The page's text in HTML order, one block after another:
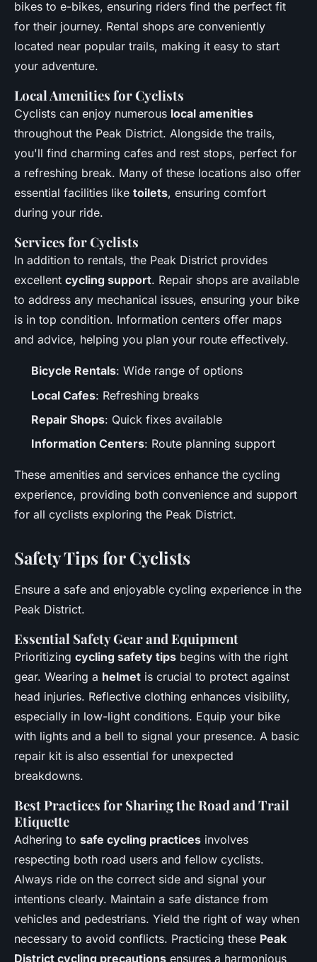
bikes to e-bikes, ensuring riders find the perfect fit
for their journey. Rental shops are conveniently
located near popular trails, making it easy to start
your adventure.
Local Amenities for Cyclists
Cyclists can enjoy numerous local amenities
throughout the Peak District. Alongside the trails,
you'll find charming cafes and rest stops, perfect for
a refreshing break. Many of these locations also offer
essential facilities like toilets, ensuring comfort
during your ride.
Services for Cyclists
In addition to rentals, the Peak District provides
excellent cycling support. Repair shops are available
to address any mechanical issues, ensuring your bike
is in top condition. Information centers offer maps
and advice, helping you plan your route effectively.
Bicycle Rentals: Wide range of options
Local Cafes: Refreshing breaks
Repair Shops: Quick fixes available
Information Centers: Route planning support
These amenities and services enhance the cycling
experience, providing both convenience and support
for all cyclists exploring the Peak District.
Safety Tips for Cyclists
Ensure a safe and enjoyable cycling experience in the
Peak District.
Essential Safety Gear and Equipment
Prioritizing cycling safety tips begins with the right
gear. Wearing a helmet is crucial to protect against
head injuries. Reflective clothing enhances visibility,
especially in low-light conditions. Equip your bike
with lights and a bell to signal your presence. A basic
repair kit is also essential for unexpected
breakdowns.
Best Practices for Sharing the Road and Trail
Etiquette
Adhering to safe cycling practices involves
respecting both road users and fellow cyclists.
Always ride on the correct side and signal your
intentions clearly. Maintain a safe distance from
vehicles and pedestrians. Yield the right of way when
necessary to avoid conflicts. Practicing these Peak
District cycling precautions ensures a harmonious